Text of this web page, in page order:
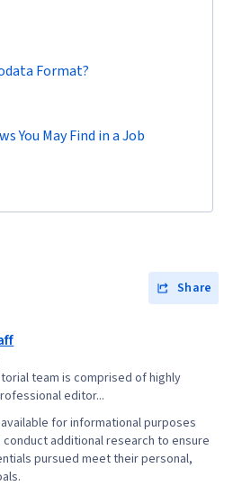
Format?
You May Find in a Job
Share
team is comprised of highly
editor...
for informational purposes
additional research to ensure
pursued meet their personal,